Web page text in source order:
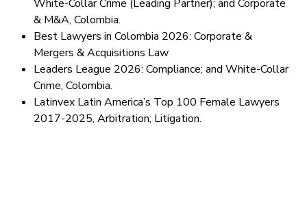
White-Collar Crime (Leading Partner); and Corporate
& M&A, Colombia.
Best Lawyers in Colombia 2026: Corporate &
Mergers & Acquisitions Law
Leaders League 2026: Compliance; and White-Collar
Crime, Colombia.
Latinvex Latin America’s Top 100 Female Lawyers
2017-2025, Arbitration; Litigation.